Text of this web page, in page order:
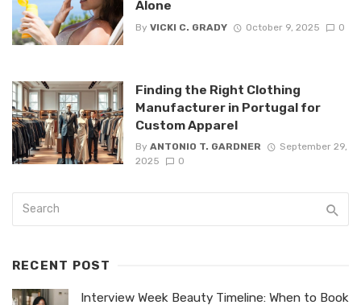
Alone
By VICKI C. GRADY October 9, 2025 0
Finding the Right Clothing
Manufacturer in Portugal for
Custom Apparel
By ANTONIO T. GARDNER
September 29,
2025
0
RECENT POST
Interview Week Beauty Timeline: When to Book